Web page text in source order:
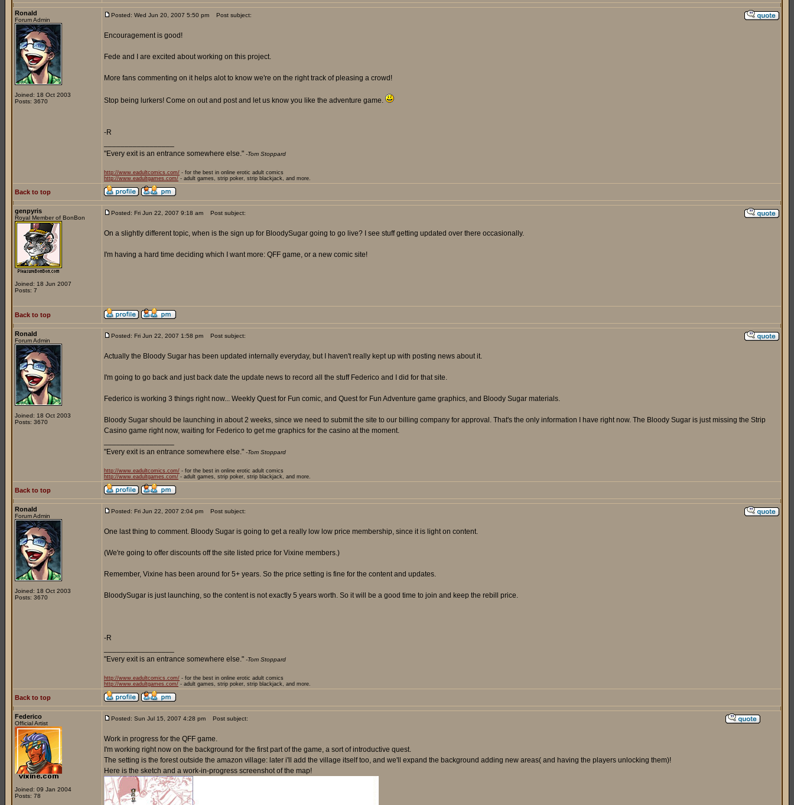
Ronald
Forum Admin
Joined: 18 Oct 2003
Posts: 3670
Posted: Wed Jun 20, 2007 5:50 pm Post subject:
Encouragement is good!
Fede and I are excited about working on this project.
More fans commenting on it helps alot to know we're on the right track of pleasing a crowd!
Stop being lurkers! Come on out and post and let us know you like the adventure game.
-R
"Every exit is an entrance somewhere else." -Tom Stoppard
http://www.eadultcomics.com/ - for the best in online erotic adult comics
http://www.eadultgames.com/ - adult games, strip poker, strip blackjack, and more.
Back to top
genpyris
Royal Member of BonBon
Joined: 18 Jun 2007
Posts: 7
Posted: Fri Jun 22, 2007 9:18 am Post subject:
On a slightly different topic, when is the sign up for BloodySugar going to go live? I see stuff getting updated over there occasionally.
I'm having a hard time deciding which I want more: QFF game, or a new comic site!
Back to top
Ronald
Forum Admin
Joined: 18 Oct 2003
Posts: 3670
Posted: Fri Jun 22, 2007 1:58 pm Post subject:
Actually the Bloody Sugar has been updated internally everyday, but I haven't really kept up with posting news about it.
I'm going to go back and just back date the update news to record all the stuff Federico and I did for that site.
Federico is working 3 things right now... Weekly Quest for Fun comic, and Quest for Fun Adventure game graphics, and Bloody Sugar materials.
Bloody Sugar should be launching in about 2 weeks, since we need to submit the site to our billing company for approval. That's the only information I have right now. The Bloody Sugar is just missing the Strip
Casino game right now, waiting for Federico to get me graphics for the casino at the moment.
"Every exit is an entrance somewhere else." -Tom Stoppard
http://www.eadultcomics.com/ - for the best in online erotic adult comics
http://www.eadultgames.com/ - adult games, strip poker, strip blackjack, and more.
Back to top
Ronald
Forum Admin
Joined: 18 Oct 2003
Posts: 3670
Posted: Fri Jun 22, 2007 2:04 pm Post subject:
One last thing to comment. Bloody Sugar is going to get a really low low price membership, since it is light on content.
(We're going to offer discounts off the site listed price for Vixine members.)
Remember, Vixine has been around for 5+ years. So the price setting is fine for the content and updates.
BloodySugar is just launching, so the content is not exactly 5 years worth. So it will be a good time to join and keep the rebill price.
-R
"Every exit is an entrance somewhere else." -Tom Stoppard
http://www.eadultcomics.com/ - for the best in online erotic adult comics
http://www.eadultgames.com/ - adult games, strip poker, strip blackjack, and more.
Back to top
Federico
Official Artist
Joined: 09 Jan 2004
Posts: 78
Posted: Sun Jul 15, 2007 4:28 pm Post subject:
Work in progress for the QFF game.
I'm working right now on the background for the first part of the game, a sort of introductive quest.
The setting is the forest outside the amazon village: later i'll add the village itself too, and we'll expand the background adding new areas( and having the players unlocking them)!
Here is the sketch and a work-in-progress screenshot of the map!